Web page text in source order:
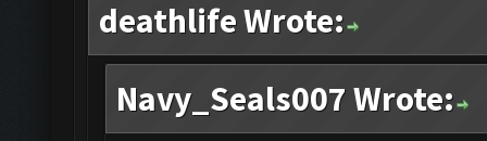
deathlife Wrote:
Navy_Seals007 Wrote: